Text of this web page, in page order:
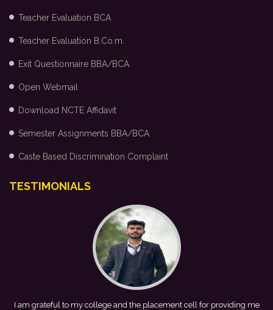
Teacher Evaluation BCA
Teacher Evaluation B.Co.m.
Exit Questionnaire BBA/BCA
Open Webmail
Download NCTE Affidavit
Semester Assignments BBA/BCA
Caste Based Discrimination Complaint
TESTIMONIALS
me This achievement is a result of continuous guidance, skill